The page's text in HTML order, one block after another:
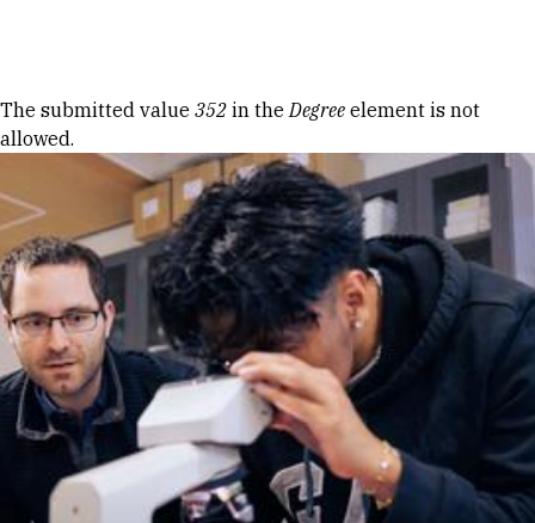
Error message
The submitted value 352 in theDegree element is not
allowed.